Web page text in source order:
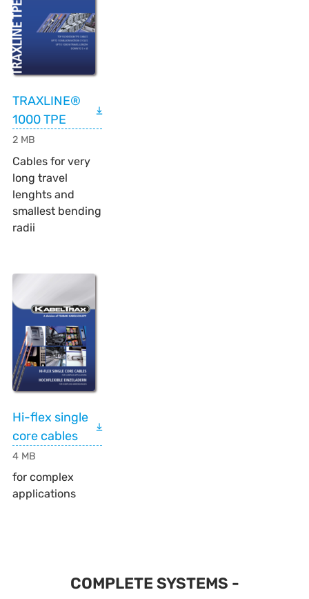
TRAXLINE®
1000 TPE
2 MB
Cables for very
long travel
lenghts and
smallest bending
radii
Hi-flex single
core cables
4 MB
for complex
applications
COMPLETE SYSTEMS -